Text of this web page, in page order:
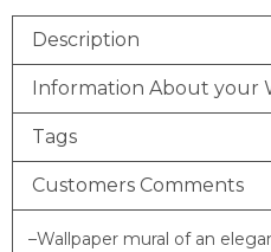
Description
Information About your
Tags
Customers Comments
–Wallpaper mural of an